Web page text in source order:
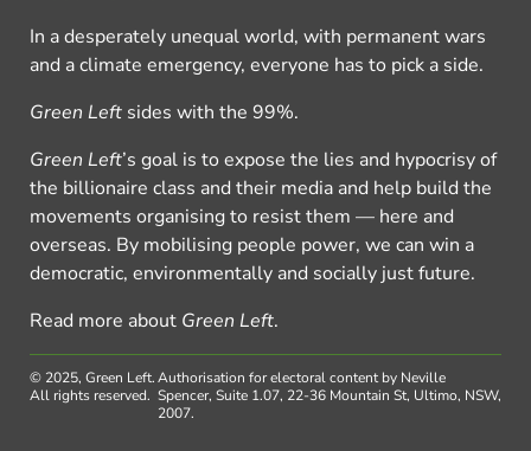
In a desperately unequal world, with permanent wars
and a climate emergency, everyone has to pick a side.
Green Left sides with the 99%.
Green Left’s goal is to expose the lies and hypocrisy of
the billionaire class and their media and help build the
movements organising to resist them — here and
overseas. By mobilising people power, we can win a
democratic, environmentally and socially just future.
Read more about Green Left.
© 2025, Green Left.
All rights reserved.
Authorisation for electoral content by Neville
Spencer, Suite 1.07, 22-36 Mountain St, Ultimo, NSW,
2007.